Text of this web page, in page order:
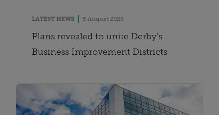
LATEST NEWS 5 August 2026
Plans revealed to unite Derby’s
Business Improvement Districts